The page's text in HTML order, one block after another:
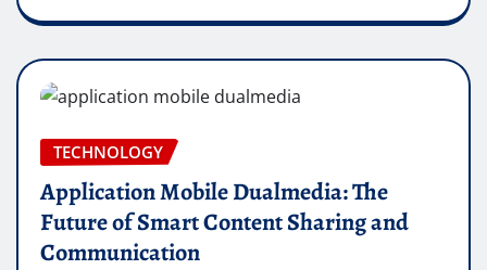
TECHNOLOGY
Application Mobile Dualmedia: The
Future of Smart Content Sharing and
Communication